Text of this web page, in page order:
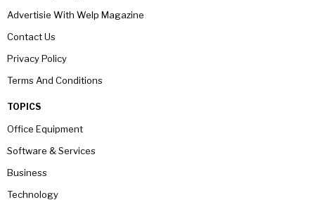
Advertisie With Welp Magazine
Contact Us
Privacy Policy
Terms And Conditions
TOPICS
Office Equipment
Software & Services
Business
Technology